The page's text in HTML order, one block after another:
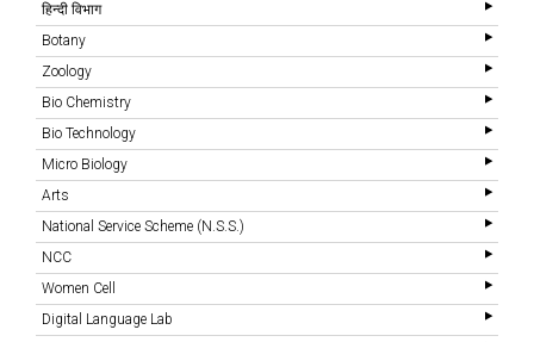
हिन्दी विभाग
Botany
Zoology
Bio Chemistry
Bio Technology
Micro Biology
Arts
National Service Scheme (N.S.S.)
NCC
Women Cell
Digital Language Lab